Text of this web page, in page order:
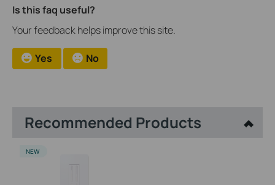
Is this faq useful?
Your feedback helps improve this site.
Yes No
Recommended Products
NEW